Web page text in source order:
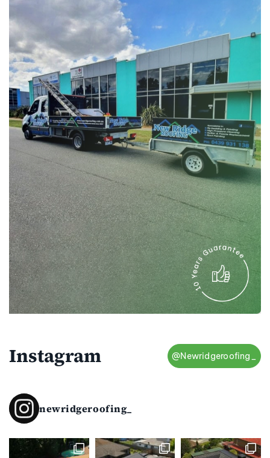
Instagram @Newridgeroofing_
newridgeroofing_